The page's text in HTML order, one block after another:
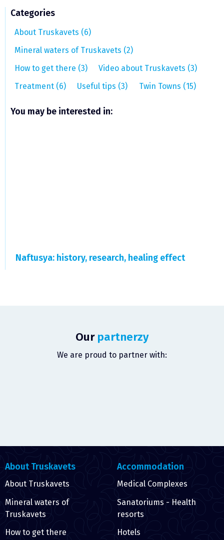
Categories
About Truskavets (6)
Mineral waters of Truskavets (2)
How to get there (3)
Video about Truskavets (3)
Treatment (6)
Useful tips (3) Twin Towns (15)
You may be interested in:
Naftusya: history, research, healing effect
Our partnerzy
We are proud to partner with:
About Truskavets
About Truskavets
Mineral waters of
Truskavets
How to get there
Accommodation
Medical Complexes
Sanatoriums - Health
resorts
Hotels